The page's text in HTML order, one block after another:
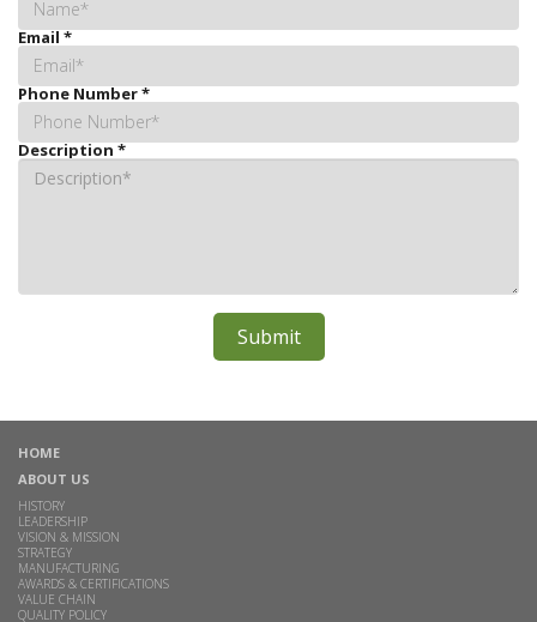
Email*
Phone Number*
Description*
HOME
ABOUT US
HISTORY
LEADERSHIP
VISION & MISSION
STRATEGY
MANUFACTURING
AWARDS & CERTIFICATIONS
VALUE CHAIN
QUALITY POLICY